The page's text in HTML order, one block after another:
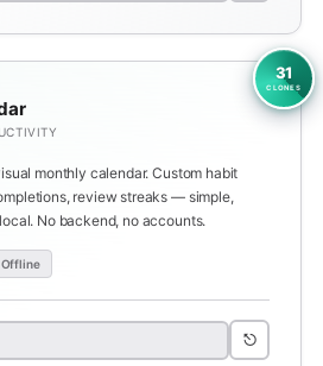
31
CLONES
monthly calendar. Custom habit
review streaks — simple,
No backend, no accounts.
Offline
⎋